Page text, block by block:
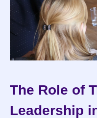
The Role of
Leadership